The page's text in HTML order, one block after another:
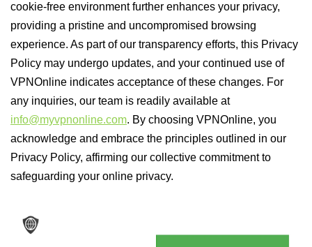
cookie-free environment further enhances your privacy,
providing a pristine and uncompromised browsing
experience. As part of our transparency efforts, this Privacy
Policy may undergo updates, and your continued use of
VPNOnline indicates acceptance of these changes. For
any inquiries, our team is readily available at
info@myvpnonline.com. By choosing VPNOnline, you
acknowledge and embrace the principles outlined in our
Privacy Policy, affirming our collective commitment to
safeguarding your online privacy.